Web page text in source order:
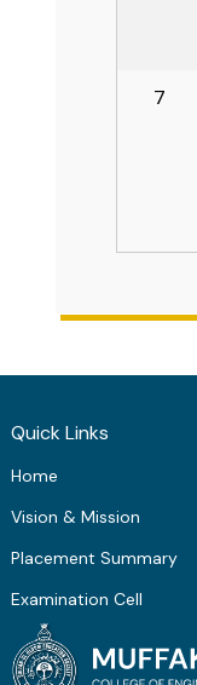
7
Quick Links
Home
Vision & Mission
Placement Summary
Examination Cell